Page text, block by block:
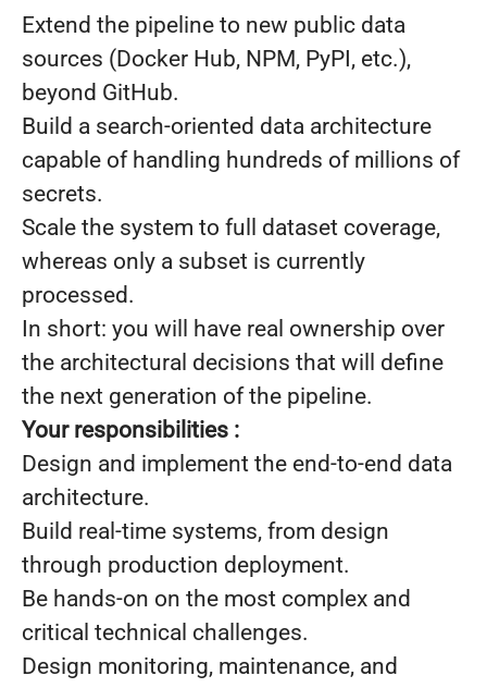
Extend the pipeline to new public data
sources (Docker Hub, NPM, PyPI, etc.),
beyond GitHub.
Build a search-oriented data architecture
capable of handling hundreds of millions of
secrets.
Scale the system to full dataset coverage,
whereas only a subset is currently
processed.
In short: you will have real ownership over
the architectural decisions that will define
the next generation of the pipeline.
Your responsibilities :
Design and implement the end-to-end data
architecture.
Build real-time systems, from design
through production deployment.
Be hands-on on the most complex and
critical technical challenges.
Design monitoring, maintenance, and